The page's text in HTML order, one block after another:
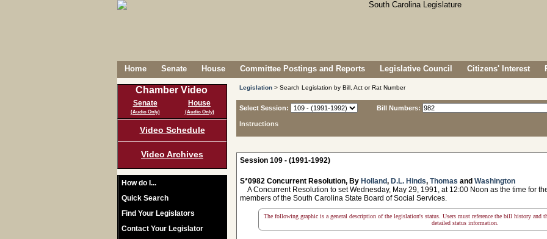
Home Senate House Committee Postings and Reports Legislative Council Citizens' Interest
Chamber Video
Senate
(Audio Only)
House
(Audio Only)
Video Schedule
Video Archives
How do I...
Quick Search
Find Your Legislators
Contact Your Legislator
Legislation > Search Legislation by Bill, Act or Rat Number
Select Session:
Instructions
Bill Numbers:
Session 109 - (1991-1992)
S*0982 Concurrent Resolution, By Holland, D.L. Hinds, Thomas and Washington
A Concurrent Resolution to set Wednesday, May 29, 1991, at 12:00 Noon as the time for
members of the South Carolina State Board of Social Services.
The following graphic is a general description of the legislation's status. Users must reference the bill history and
detailed status information.